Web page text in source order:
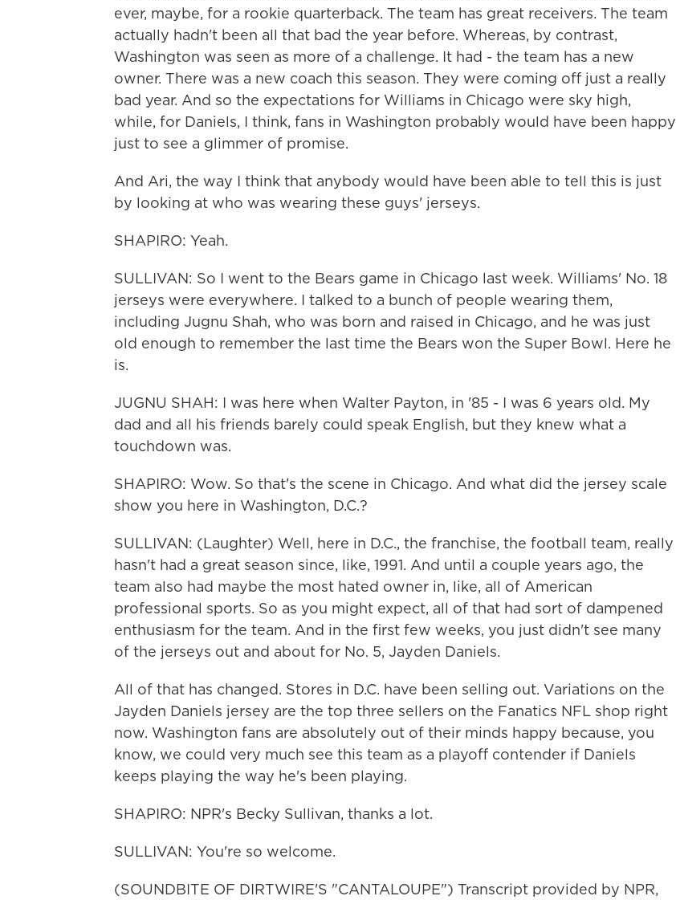
ever, maybe, for a rookie quarterback. The team has great receivers. The team
actually hadn't been all that bad the year before. Whereas, by contrast,
Washington was seen as more of a challenge. It had - the team has a new
owner. There was a new coach this season. They were coming off just a really
bad year. And so the expectations for Williams in Chicago were sky high,
while, for Daniels, I think, fans in Washington probably would have been happy
just to see a glimmer of promise.
And Ari, the way I think that anybody would have been able to tell this is just
by looking at who was wearing these guys' jerseys.
SHAPIRO: Yeah.
SULLIVAN: So I went to the Bears game in Chicago last week. Williams' No. 18
jerseys were everywhere. I talked to a bunch of people wearing them,
including Jugnu Shah, who was born and raised in Chicago, and he was just
old enough to remember the last time the Bears won the Super Bowl. Here he
is.
JUGNU SHAH: I was here when Walter Payton, in '85 - I was 6 years old. My
dad and all his friends barely could speak English, but they knew what a
touchdown was.
SHAPIRO: Wow. So that's the scene in Chicago. And what did the jersey scale
show you here in Washington, D.C.?
SULLIVAN: (Laughter) Well, here in D.C., the franchise, the football team, really
hasn't had a great season since, like, 1991. And until a couple years ago, the
team also had maybe the most hated owner in, like, all of American
professional sports. So as you might expect, all of that had sort of dampened
enthusiasm for the team. And in the first few weeks, you just didn't see many
of the jerseys out and about for No. 5, Jayden Daniels.
All of that has changed. Stores in D.C. have been selling out. Variations on the
Jayden Daniels jersey are the top three sellers on the Fanatics NFL shop right
now. Washington fans are absolutely out of their minds happy because, you
know, we could very much see this team as a playoff contender if Daniels
keeps playing the way he's been playing.
SHAPIRO: NPR's Becky Sullivan, thanks a lot.
SULLIVAN: You're so welcome.
(SOUNDBITE OF DIRTWIRE'S "CANTALOUPE") Transcript provided by NPR,